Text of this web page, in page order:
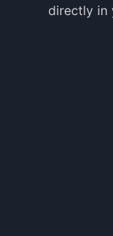
directly in